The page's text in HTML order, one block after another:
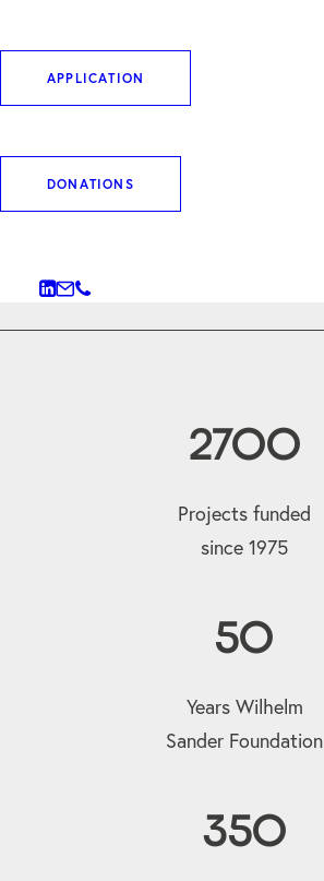
APPLICATION
DONATIONS
WHO WE ARE
2700
Projects funded
since 1975
50
Years Wilhelm
Sander Foundation
350